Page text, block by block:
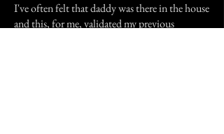
I've often felt that daddy was there in the house
and this, for me, validated my previous